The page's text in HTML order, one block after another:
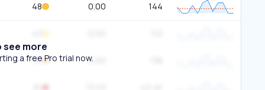
48 0.00 144
51 0.00
see more
a free Pro trial now.